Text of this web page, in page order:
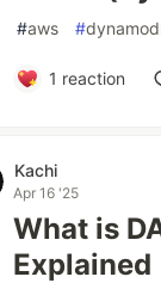
#aws #
1 reaction
Kachi
Apr 16 '25
What is
Explained